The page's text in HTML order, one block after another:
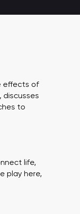
effects of
discusses
to
life,
play here,